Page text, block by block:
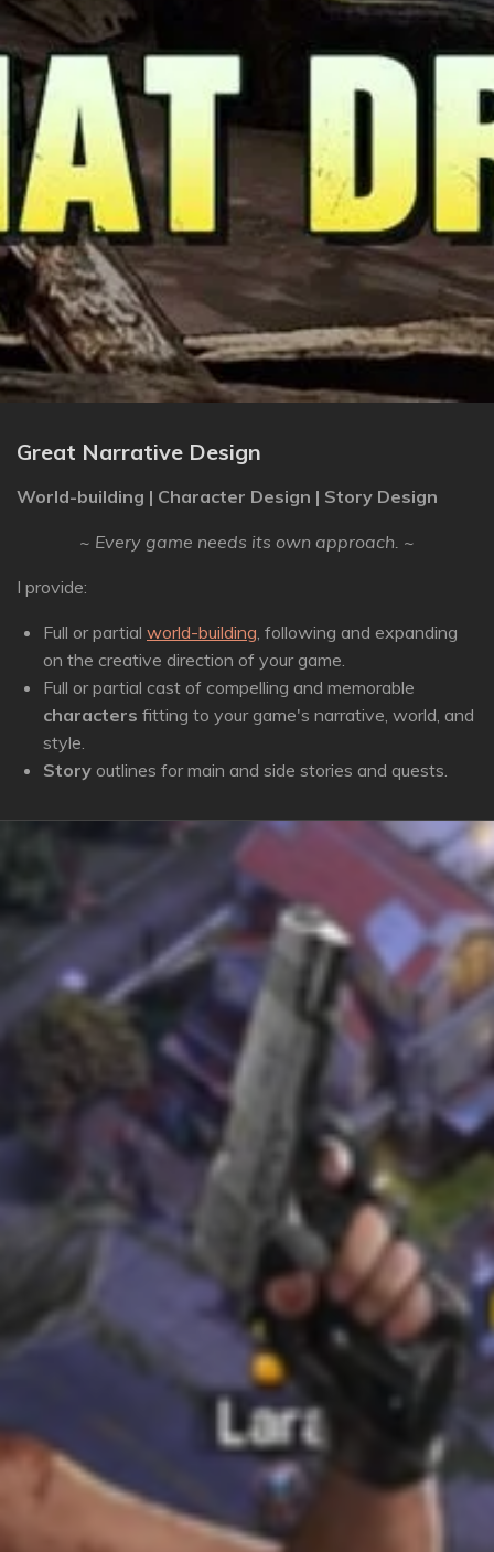
Great Narrative Design
World-building | Character Design | Story Design
~ Every game needs its own approach. ~
I provide:
Full or partial world-building, following and expanding
on the creative direction of your game.
Full or partial cast of compelling and memorable
characters fitting to your game's narrative, world, and
style.
Story outlines for main and side stories and quests.